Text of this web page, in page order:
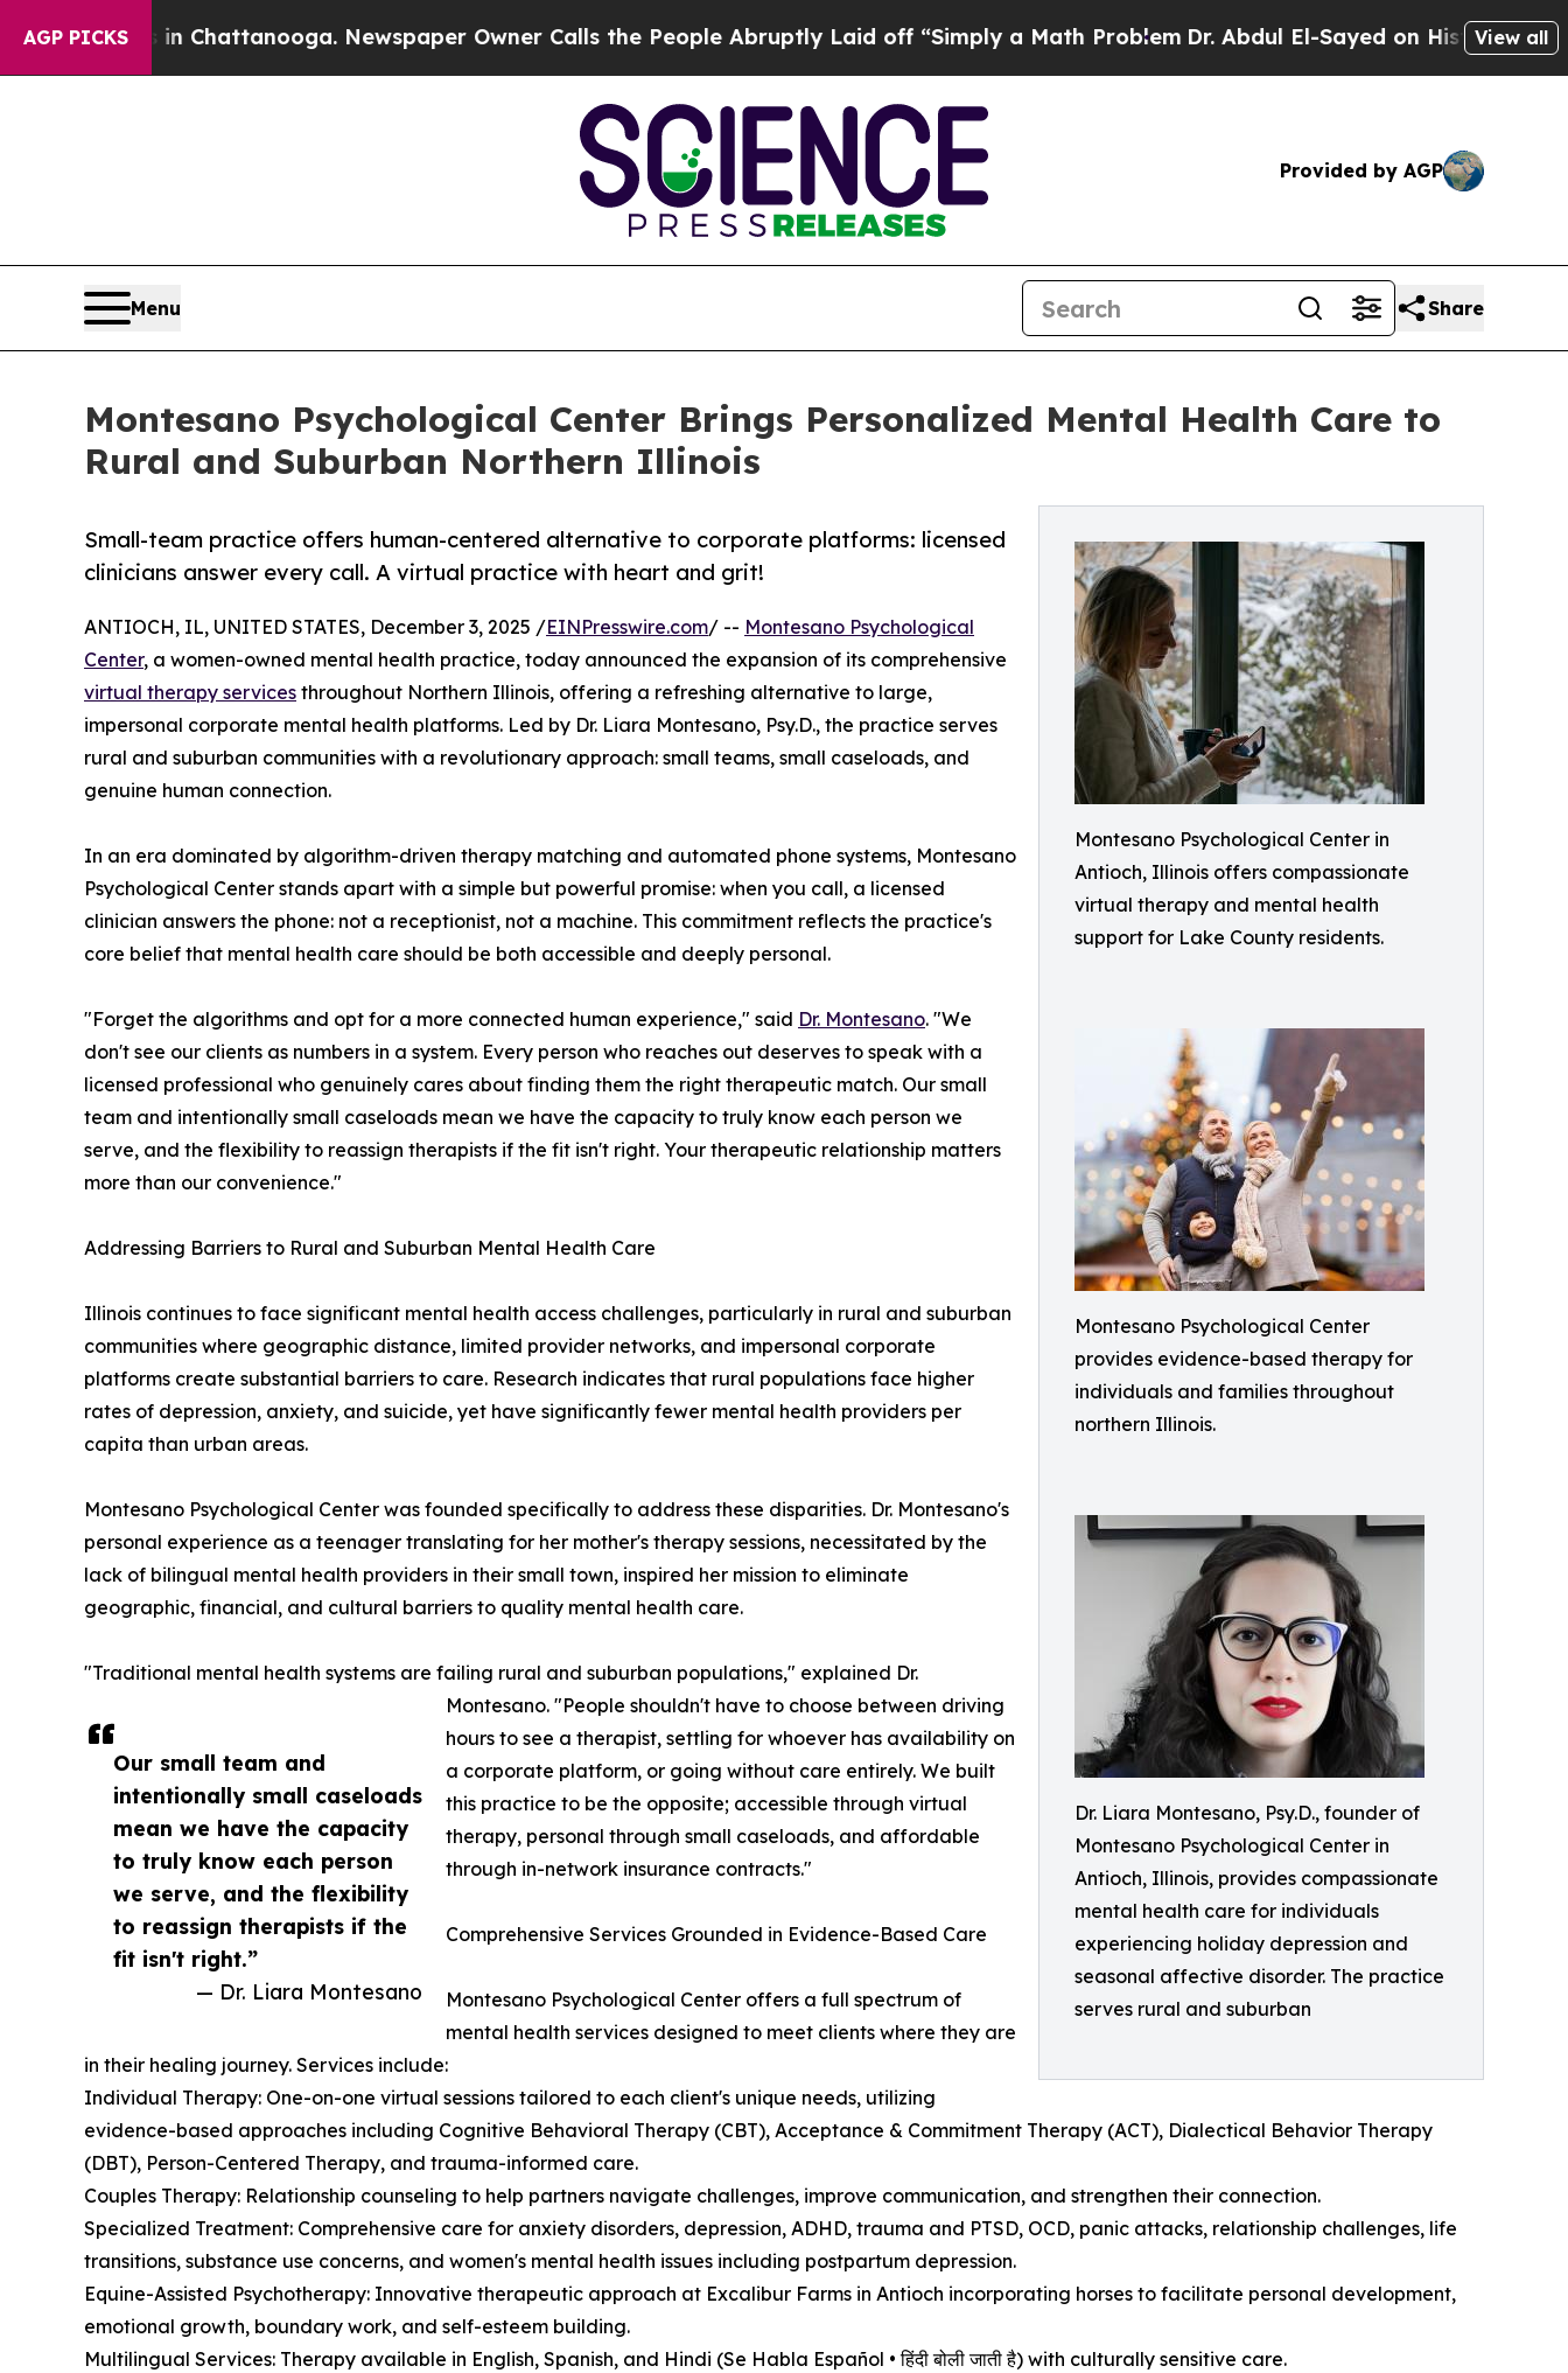
AGP PICKS
in Chattanooga. Newspaper Owner Calls the People Abruptly Laid off “Simply a Math ProblemDr. Abdul El-Sayed on Historic Michigan Win:
View all
Provided by AGP
Menu Share
Montesano Psychological Center Brings Personalized Mental Health Care to
Rural and Suburban Northern Illinois
Montesano Psychological Center in
Antioch, Illinois offers compassionate
virtual therapy and mental health
support for Lake County residents.
Montesano Psychological Center
provides evidence-based therapy for
individuals and families throughout
northern Illinois.
Dr. Liara Montesano, Psy.D., founder of
Montesano Psychological Center in
Antioch, Illinois, provides compassionate
mental health care for individuals
experiencing holiday depression and
seasonal affective disorder. The practice
serves rural and suburban
Small-team practice offers human-centered alternative to corporate platforms: licensed
clinicians answer every call. A virtual practice with heart and grit!
Our small team and
intentionally small caseloads
mean we have the capacity
to truly know each person
we serve, and the flexibility
to reassign therapists if the
fit isn't right.”
— Dr. Liara Montesano
ANTIOCH, IL, UNITED STATES, December 3, 2025 /EINPresswire.com/ -- Montesano Psychological
Center, a women-owned mental health practice, today announced the expansion of its comprehensive
virtual therapy services throughout Northern Illinois, offering a refreshing alternative to large,
impersonal corporate mental health platforms. Led by Dr. Liara Montesano, Psy.D., the practice serves
rural and suburban communities with a revolutionary approach: small teams, small caseloads, and
genuine human connection.
In an era dominated by algorithm-driven therapy matching and automated phone systems, Montesano
Psychological Center stands apart with a simple but powerful promise: when you call, a licensed
clinician answers the phone: not a receptionist, not a machine. This commitment reflects the practice's
core belief that mental health care should be both accessible and deeply personal.
"Forget the algorithms and opt for a more connected human experience," said Dr. Montesano. "We
don't see our clients as numbers in a system. Every person who reaches out deserves to speak with a
licensed professional who genuinely cares about finding them the right therapeutic match. Our small
team and intentionally small caseloads mean we have the capacity to truly know each person we
serve, and the flexibility to reassign therapists if the fit isn't right. Your therapeutic relationship matters
more than our convenience."
Addressing Barriers to Rural and Suburban Mental Health Care
Illinois continues to face significant mental health access challenges, particularly in rural and suburban
communities where geographic distance, limited provider networks, and impersonal corporate
platforms create substantial barriers to care. Research indicates that rural populations face higher
rates of depression, anxiety, and suicide, yet have significantly fewer mental health providers per
capita than urban areas.
Montesano Psychological Center was founded specifically to address these disparities. Dr. Montesano's
personal experience as a teenager translating for her mother's therapy sessions, necessitated by the
lack of bilingual mental health providers in their small town, inspired her mission to eliminate
geographic, financial, and cultural barriers to quality mental health care.
"Traditional mental health systems are failing rural and suburban populations," explained Dr.
Montesano. "People shouldn't have to choose between driving
hours to see a therapist, settling for whoever has availability on
a corporate platform, or going without care entirely. We built
this practice to be the opposite; accessible through virtual
therapy, personal through small caseloads, and affordable
through in-network insurance contracts."
Comprehensive Services Grounded in Evidence-Based Care
Montesano Psychological Center offers a full spectrum of
mental health services designed to meet clients where they are
in their healing journey. Services include:
Individual Therapy: One-on-one virtual sessions tailored to each client's unique needs, utilizing
evidence-based approaches including Cognitive Behavioral Therapy (CBT), Acceptance & Commitment Therapy (ACT), Dialectical Behavior Therapy
(DBT), Person-Centered Therapy, and trauma-informed care.
Couples Therapy: Relationship counseling to help partners navigate challenges, improve communication, and strengthen their connection.
Specialized Treatment: Comprehensive care for anxiety disorders, depression, ADHD, trauma and PTSD, OCD, panic attacks, relationship challenges, life
transitions, substance use concerns, and women's mental health issues including postpartum depression.
Equine-Assisted Psychotherapy: Innovative therapeutic approach at Excalibur Farms in Antioch incorporating horses to facilitate personal development,
emotional growth, boundary work, and self-esteem building.
Multilingual Services: Therapy available in English, Spanish, and Hindi (Se Habla Español • हिंदी बोली जाती है) with culturally sensitive care.